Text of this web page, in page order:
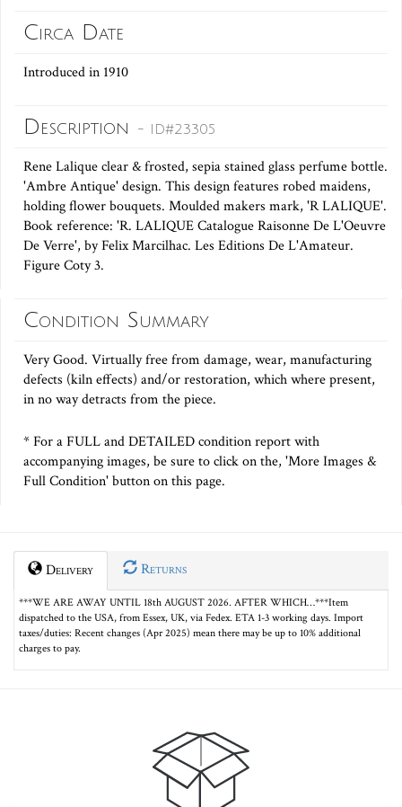
Circa Date
Introduced in 1910
Description - ID#23305
Rene Lalique clear & frosted, sepia stained glass perfume bottle.
'Ambre Antique' design. This design features robed maidens,
holding flower bouquets. Moulded makers mark, 'R LALIQUE'.
Book reference: 'R. LALIQUE Catalogue Raisonne De L'Oeuvre
De Verre', by Felix Marcilhac. Les Editions De L'Amateur.
Figure Coty 3.
Condition Summary
Very Good. Virtually free from damage, wear, manufacturing
defects (kiln effects) and/or restoration, which where present,
in no way detracts from the piece.
* For a FULL and DETAILED condition report with
accompanying images, be sure to click on the, 'More Images &
Full Condition' button on this page.
Delivery Returns
***WE ARE AWAY UNTIL 18th AUGUST 2026. AFTER WHICH…***Item
dispatched to the USA, from Essex, UK, via Fedex. ETA 1-3 working days. Import
taxes/duties: Recent changes (Apr 2025) mean there may be up to 10% additional
charges to pay.